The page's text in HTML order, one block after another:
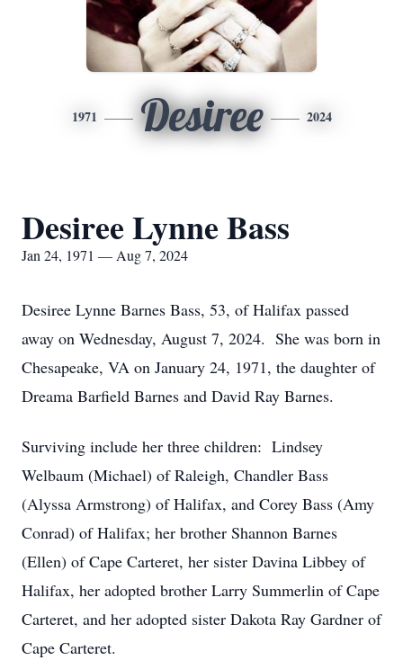
1971 Desiree 2024
Desiree Lynne Bass
Jan 24, 1971 — Aug 7, 2024
Desiree Lynne Barnes Bass, 53, of Halifax passed
away on Wednesday, August 7, 2024. She was born in
Chesapeake, VA on January 24, 1971, the daughter of
Dreama Barfield Barnes and David Ray Barnes.
Surviving include her three children: Lindsey
Welbaum (Michael) of Raleigh, Chandler Bass
(Alyssa Armstrong) of Halifax, and Corey Bass (Amy
Conrad) of Halifax; her brother Shannon Barnes
(Ellen) of Cape Carteret, her sister Davina Libbey of
Halifax, her adopted brother Larry Summerlin of Cape
Carteret, and her adopted sister Dakota Ray Gardner of
Cape Carteret.